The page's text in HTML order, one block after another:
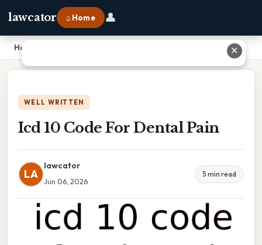
lawcator ⌂ Home 👤
Home
WELL WRITTEN
Icd 10 Code For Dental Pain
LA
lawcator
Jun 06, 2026
5 min read
✕